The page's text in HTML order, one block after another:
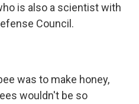
is also a scientist with
Council.
was to make honey,
wouldn't be so